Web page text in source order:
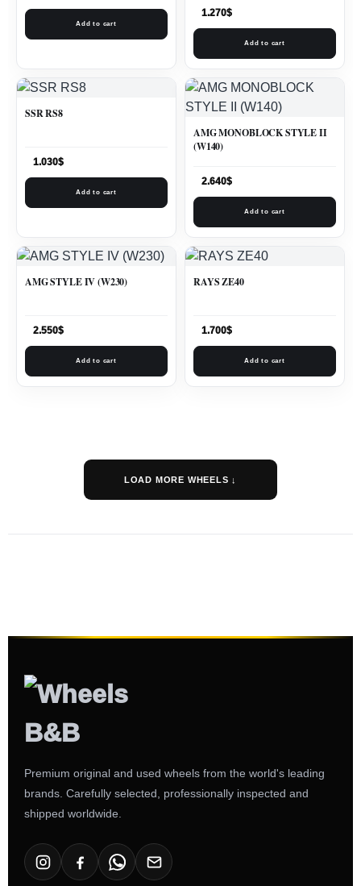
Add to cart
1.270$
Add to cart
SSR RS8
1.030$
Add to cart
AMG MONOBLOCK STYLE II
(W140)
2.640$
Add to cart
AMG STYLE IV (W230)
2.550$
Add to cart
RAYS ZE40
1.700$
Add to cart
LOAD MORE WHEELS ↓
Premium original and used wheels from the world's leading
brands. Carefully selected, professionally inspected and
shipped worldwide.